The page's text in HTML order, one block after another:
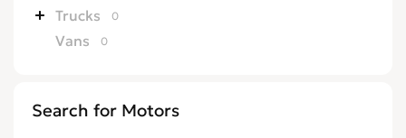
Trucks 0
Vans 0
Search for Motors